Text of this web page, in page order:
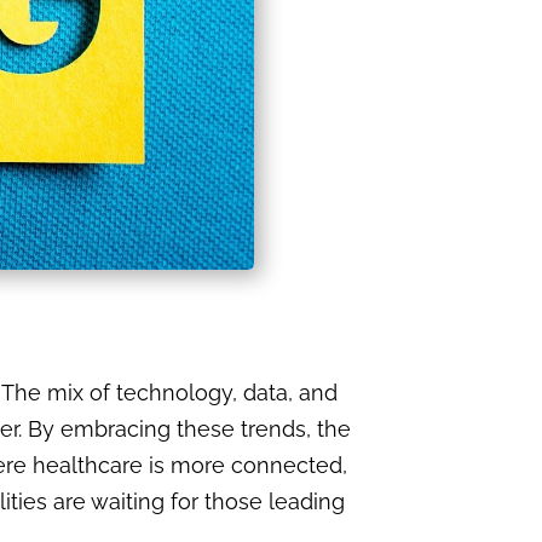
mix of technology, data, and
By embracing these trends, the
healthcare is more connected,
are waiting for those leading